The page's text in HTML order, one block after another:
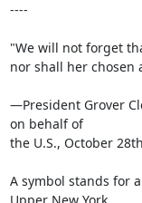
----
"We will not forget
nor shall her chosen
—President Grover
on behalf of
the U.S., October
A symbol stands for